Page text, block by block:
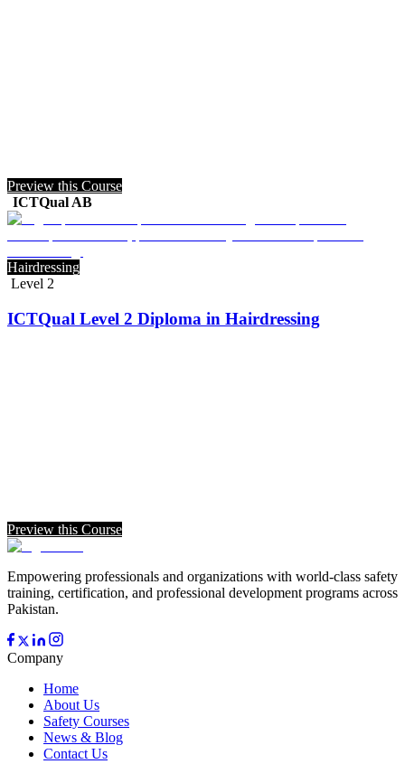
Preview this Course
ICTQual AB
Hairdressing
Level 2
ICTQual Level 2 Diploma in Hairdressing
Preview this Course
Empowering professionals and organizations with world-class safety
training, certification, and professional development programs across
Pakistan.
Company
Home
About Us
Safety Courses
News & Blog
Contact Us